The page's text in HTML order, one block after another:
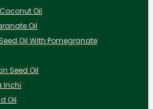
Oil
Oil
Oil With Pomegranate
Seed Oil
Inchi
Oil